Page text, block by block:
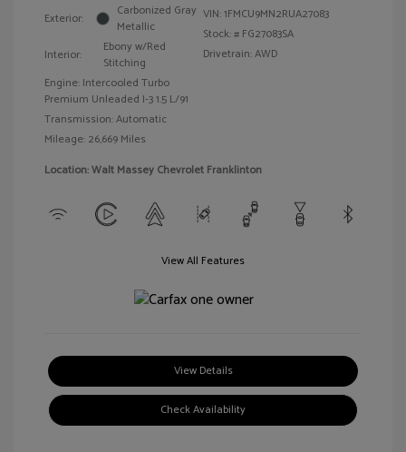
Exterior:
Carbonized Gray
Metallic
Interior:
Ebony w/Red
Stitching
Engine: Intercooled Turbo
Premium Unleaded I-3 1.5 L/91
Transmission: Automatic
Mileage: 26,669 Miles
VIN:1FMCU9MN2RUA27083
Stock: # FG27083SA
Drivetrain: AWD
Location: Walt Massey Chevrolet Franklinton
View All Features
View Details
Check Availability